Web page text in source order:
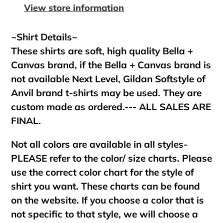
yourView store information
~Shirt Details~
These shirts are soft, high quality Bella +
Canvas brand, if the Bella + Canvas brand is
not available Next Level, Gildan Softstyle of
Anvil brand t-shirts may be used. They are
custom made as ordered.--- ALL SALES ARE
FINAL.
Not all colors are available in all styles-
PLEASE refer to the color/ size charts. Please
use the correct color chart for the style of
shirt you want. These charts can be found
on the website. If you choose a color that is
not specific to that style, we will choose a